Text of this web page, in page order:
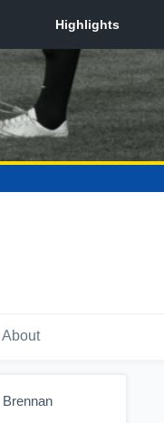
About
Brennan